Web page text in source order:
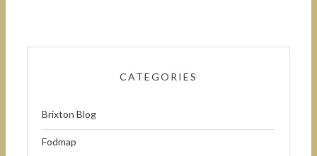
CATEGORIES
Brixton Blog
Fodmap